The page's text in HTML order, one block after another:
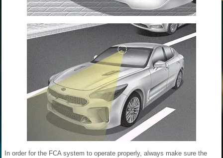
In order for the FCA system to operate properly, always make sure the